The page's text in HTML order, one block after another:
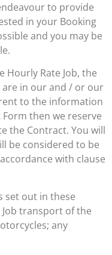
to provide
in your Booking
and you may be
Rate Job, the
are in our and / or our
to the information
then we reserve
the Contract. You will
be considered to be
with clause
set out in these
transport of the
any